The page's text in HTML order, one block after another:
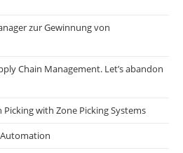
zur Gewinnung von
Chain Management. Let’s abandon
with Zone Picking Systems